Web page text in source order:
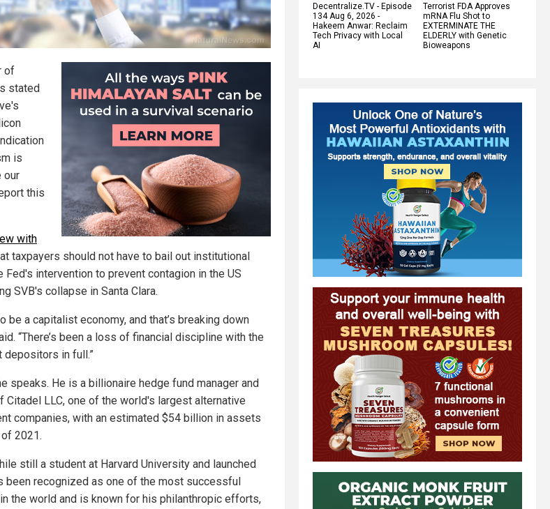
Decentralize.TV - Episode
134 Aug 6, 2026 -
Hakeem Anwar: Reclaim
Tech Privacy with Local
AI
Terrorist FDA Approves
mRNA Flu Shot to
EXTERMINATE THE
ELDERLY with Genetic
Bioweapons
of
stated
is
our
this
with
taxpayers should not have to bail out institutional
intervention to prevent contagion in the US
SVB's collapse in Santa Clara.
be a capitalist economy, and that’s breaking down
“There’s been a loss of financial discipline with the
depositors in full.”
speaks. He is a billionaire hedge fund manager and
Citadel LLC, one of the world's largest alternative
companies, with an estimated $54 billion in assets
2021.
still a student at Harvard University and launched
been recognized as one of the most successful
the world and is known for his philanthropic efforts,